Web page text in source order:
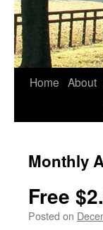
Home About
Monthly
Free
Posted on